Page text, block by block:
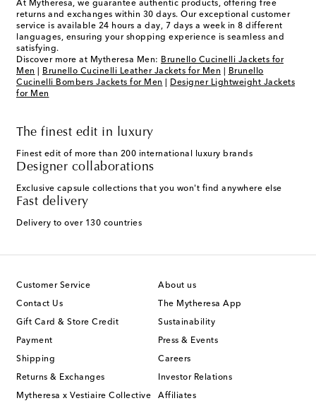
At Mytheresa, we guarantee authentic products, offering free
returns and exchanges within 30 days. Our exceptional customer
service is available 24 hours a day, 7 days a week in 8 different
languages, ensuring your shopping experience is seamless and
satisfying.
Discover more at Mytheresa Men: Brunello Cucinelli Jackets for
Men
Brunello Cucinelli Leather Jackets for Men
Brunello
Cucinelli Bombers Jackets for Men
Designer Lightweight Jackets
for Men
The finest edit in luxury
Finest edit of more than 200 international luxury brands
Designer collaborations
Exclusive capsule collections that you won't find anywhere else
Fast delivery
Delivery to over 130 countries
Customer Service
Contact Us
Gift Card & Store Credit
Payment
Shipping
Returns & Exchanges
Mytheresa x Vestiaire Collective
About us
The Mytheresa App
Sustainability
Press & Events
Careers
Investor Relations
Affiliates